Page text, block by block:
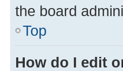
the board
Top
How do I edit